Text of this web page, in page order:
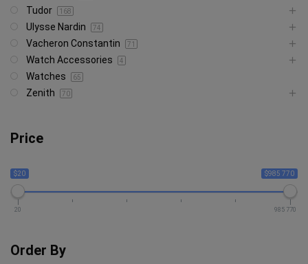
Tudor 168
Ulysse Nardin 74
Vacheron Constantin 71
Watch Accessories 4
Watches 65
Zenith 70
Price
$20 $985 770
20 985 770
Order By